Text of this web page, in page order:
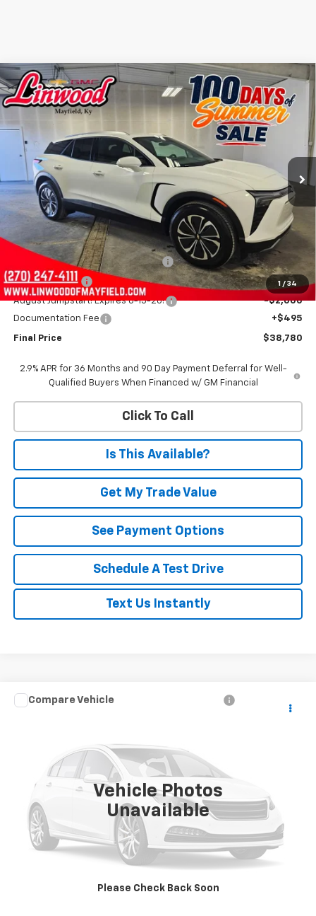
1 / 34
New 2025Chevrolet Blazer EVLT
Special Offer
VIN:
Model:1MC26
In Stock
BUY FINANCE LEASE
$13,500
SAVINGS
$38,780
FINAL PRICE
Less
MSRP:
$51,785
Linwood 100 Days of Summer Sale!
-$8,000
Customer Cash -$3,500
August Jumpstart! Expires 8-15-26!
-$2,000
Documentation Fee
+$495
Final Price $38,780
2.9% APR for 36 Months and 90 Day Payment Deferral for Well-
Qualified Buyers When Financed w/ GM Financial
Click To Call
Is This Available?
Get My Trade Value
See Payment Options
Schedule A Test Drive
Text Us Instantly
Compare Vehicle
Vehicle Photos
Unavailable
Please Check Back Soon
Used 2023
2C4RC3GG9PR600096Stock:P880
8,975 mi
Call for Pricing & Availability
Click To Call
Is This Available?
Compare Vehicle